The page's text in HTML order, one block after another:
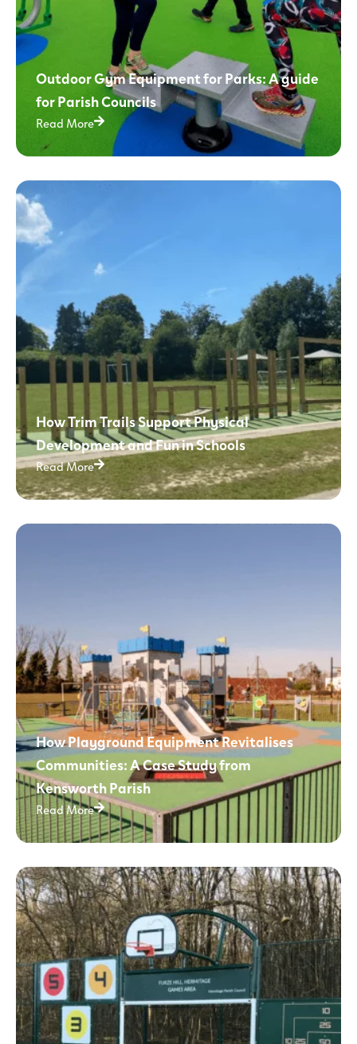
Outdoor Gym Equipment for Parks: A guide
for Parish Councils
Read More
How Trim Trails Support Physical
Development and Fun in Schools
Read More
How Playground Equipment Revitalises
Communities: A Case Study from
Kensworth Parish
Read More